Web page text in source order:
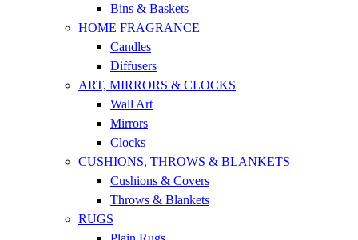
Bins & Baskets
HOME FRAGRANCE
Candles
Diffusers
ART, MIRRORS & CLOCKS
Wall Art
Mirrors
Clocks
CUSHIONS, THROWS & BLANKETS
Cushions & Covers
Throws & Blankets
RUGS